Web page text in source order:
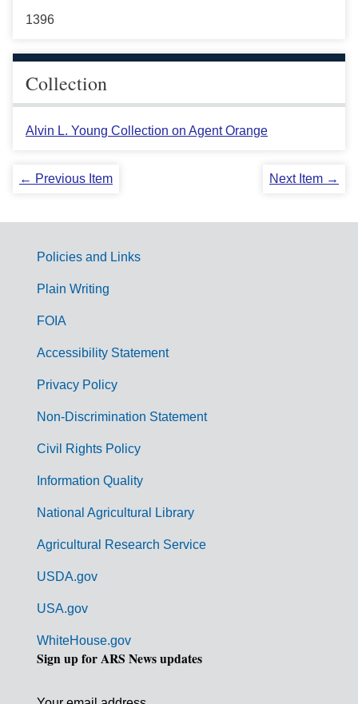
1396
Collection
Alvin L. Young Collection on Agent Orange
← Previous Item Next Item →
G
m
Policies and Links
Plain Writing
FOIA
Accessibility Statement
Privacy Policy
Non-Discrimination Statement
Civil Rights Policy
Information Quality
National Agricultural Library
Agricultural Research Service
USDA.gov
USA.gov
WhiteHouse.gov
Sign up for ARS News updates